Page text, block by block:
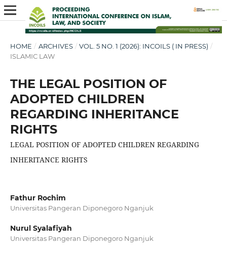
HOME / ARCHIVES / VOL. 5 NO. 1 (2026): INCOILS ( IN PRESS) /
ISLAMIC LAW
THE LEGAL POSITION OF
ADOPTED CHILDREN
REGARDING INHERITANCE
RIGHTS
LEGAL POSITION OF ADOPTED CHILDREN REGARDING
INHERITANCE RIGHTS
Fathur Rochim
Universitas Pangeran Diponegoro Nganjuk
Nurul Syalafiyah
Universitas Pangeran Diponegoro Nganjuk